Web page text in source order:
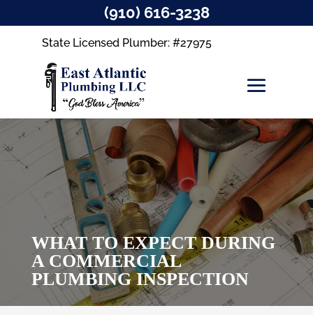
State Licensed Plumber: #27975
WHAT TO EXPECT DURING
A COMMERCIAL
PLUMBING INSPECTION
(910) 616-3238